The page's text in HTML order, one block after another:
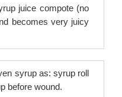
juice compote (no
becomes very juicy
syrup as: syrup roll
before wound.